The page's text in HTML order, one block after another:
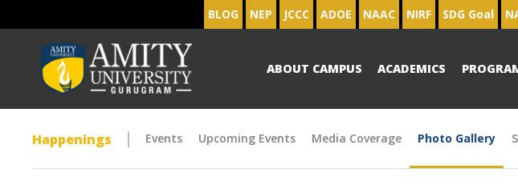
BLOG NEP JCCC ADOE NAAC NIRF SDG Goal
ABOUT CAMPUS ACADEMICS
Happenings Events Upcoming Events Media Coverage Photo Gallery